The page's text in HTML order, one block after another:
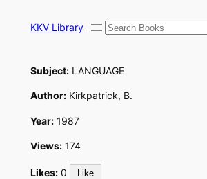
KKV Library Search
Subject:LANGUAGE
Author:Kirkpatrick, B.
Year:1987
Views:174
Likes: 0 Like